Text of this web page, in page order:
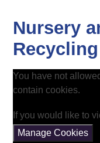
Nursery
You have not
contain cookies.
If you would like to
Manage Cookies